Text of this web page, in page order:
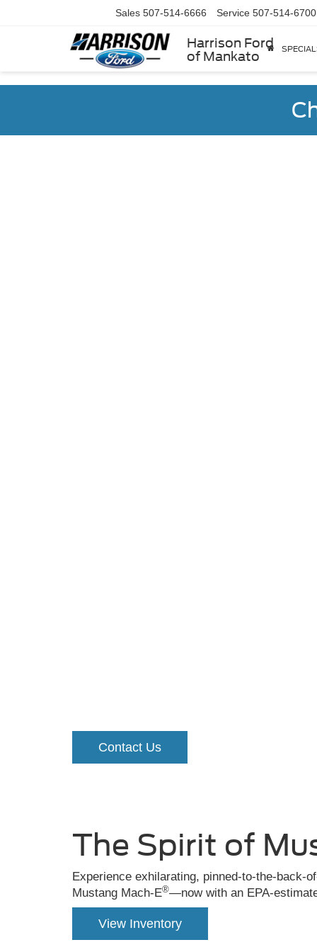
Harrison Ford
of Mankato
Sales 507-514-6666 Service 507-514-6700
grabber
blue
E®
driving
down
the
road
Contact Us
The Spirit of
Experience exhilarating, pinned-to-the-back-
Mustang Mach-E®—now with an EPA-
View Inventory